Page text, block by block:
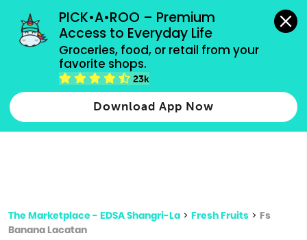
PICK•A•ROO – Premium
Access to Everyday Life
Groceries, food, or retail from your
favorite shops.
23k
Download App Now
grocery orders, all payment methods accepted.
Type 2 or more characters for results.
more
The Marketplace - EDSA Shangri-La > Fresh Fruits > Fs
Banana Lacatan